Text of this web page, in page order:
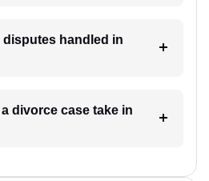
disputes handled in
divorce case take in